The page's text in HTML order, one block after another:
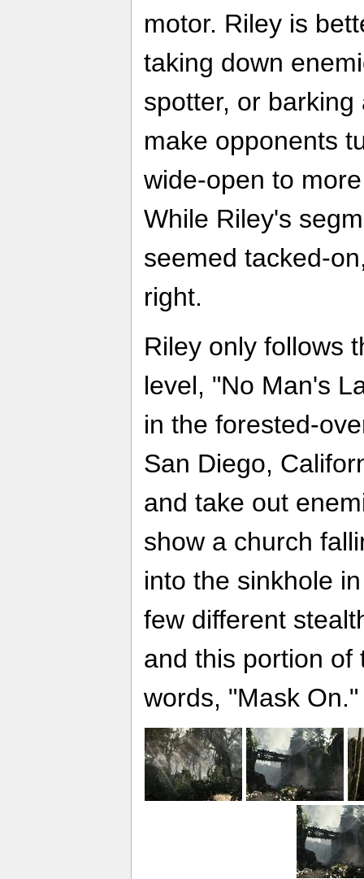
motor. Riley is
taking down
spotter, or
make opponents
wide-open to
While Riley's
seemed tacked-
right.
Riley only follows
level, "No Man's
in the forested-
San Diego,
and take out
show a church
into the sinkhole
few different
and this portion of
words, "Mask On."